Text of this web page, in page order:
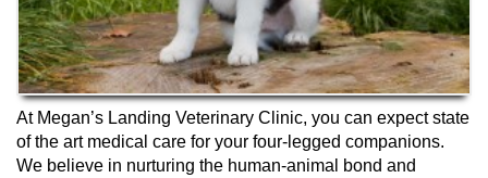
At Megan’s Landing Veterinary Clinic, you can expect state
of the art medical care for your four-legged companions.
We believe in nurturing the human-animal bond and